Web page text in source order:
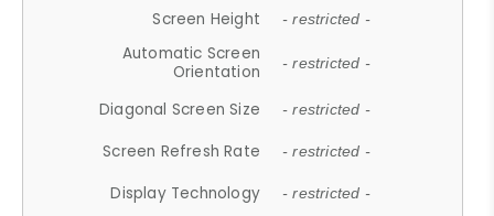
Screen Height - restricted -
Automatic Screen
Orientation
- restricted -
Diagonal Screen Size - restricted -
Screen Refresh Rate - restricted -
Display Technology - restricted -